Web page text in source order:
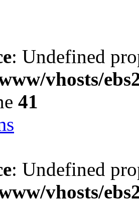
: Undefined
vhosts/
41
: Undefined
vhosts/